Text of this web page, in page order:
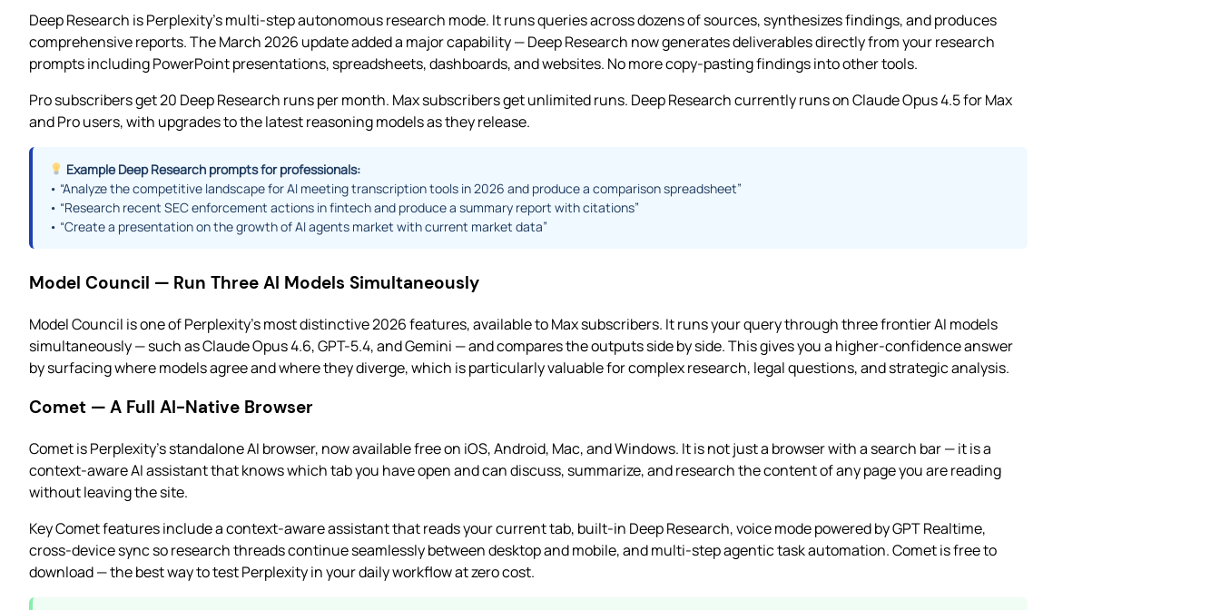
Deep Research is Perplexity’s multi-step autonomous research mode. It runs queries across dozens of sources, synthesizes findings, and produces
comprehensive reports. The March 2026 update added a major capability — Deep Research now generates deliverables directly from your research
prompts including PowerPoint presentations, spreadsheets, dashboards, and websites. No more copy-pasting findings into other tools.
Pro subscribers get 20 Deep Research runs per month. Max subscribers get unlimited runs. Deep Research currently runs on Claude Opus 4.5 for Max
and Pro users, with upgrades to the latest reasoning models as they release.
Example Deep Research prompts for professionals:
• “Analyze the competitive landscape for AI meeting transcription tools in 2026 and produce a comparison spreadsheet”
• “Research recent SEC enforcement actions in fintech and produce a summary report with citations”
• “Create a presentation on the growth of AI agents market with current market data”
Model Council — Run Three AI Models Simultaneously
Model Council is one of Perplexity’s most distinctive 2026 features, available to Max subscribers. It runs your query through three frontier AI models
simultaneously — such as Claude Opus 4.6, GPT-5.4, and Gemini — and compares the outputs side by side. This gives you a higher-confidence answer
by surfacing where models agree and where they diverge, which is particularly valuable for complex research, legal questions, and strategic analysis.
Comet — A Full AI-Native Browser
Comet is Perplexity’s standalone AI browser, now available free on iOS, Android, Mac, and Windows. It is not just a browser with a search bar — it is a
context-aware AI assistant that knows which tab you have open and can discuss, summarize, and research the content of any page you are reading
without leaving the site.
Key Comet features include a context-aware assistant that reads your current tab, built-in Deep Research, voice mode powered by GPT Realtime,
cross-device sync so research threads continue seamlessly between desktop and mobile, and multi-step agentic task automation. Comet is free to
download — the best way to test Perplexity in your daily workflow at zero cost.